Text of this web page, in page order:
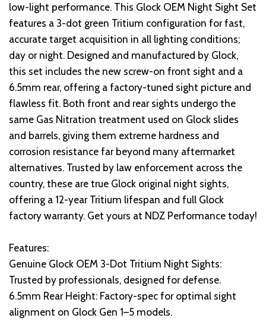
low-light performance. This Glock OEM Night Sight Set
features a 3-dot green Tritium configuration for fast,
accurate target acquisition in all lighting conditions;
day or night. Designed and manufactured by Glock,
this set includes the new screw-on front sight and a
6.5mm rear, offering a factory-tuned sight picture and
flawless fit. Both front and rear sights undergo the
same Gas Nitration treatment used on Glock slides
and barrels, giving them extreme hardness and
corrosion resistance far beyond many aftermarket
alternatives. Trusted by law enforcement across the
country, these are true Glock original night sights,
offering a 12-year Tritium lifespan and full Glock
factory warranty. Get yours at NDZ Performance today!
Features:
Genuine Glock OEM 3-Dot Tritium Night Sights:
Trusted by professionals, designed for defense.
6.5mm Rear Height: Factory-spec for optimal sight
alignment on Glock Gen 1–5 models.